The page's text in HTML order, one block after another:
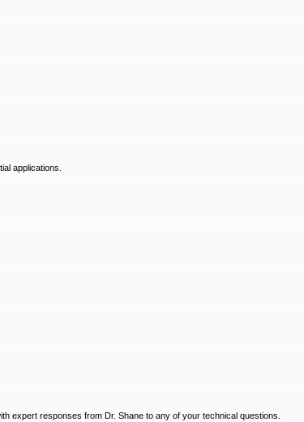
applications.
expert responses from Dr. Shane to any of your technical questions.